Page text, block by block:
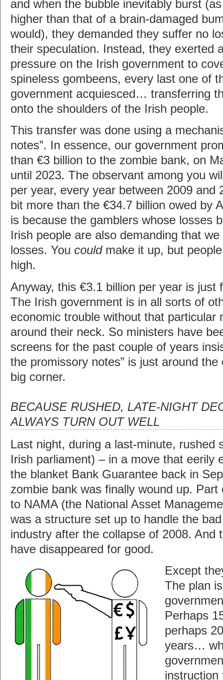
and when the bubble inevitably burst
higher than that of a brain-damaged
would), they demanded they suffer no
their speculation. Instead, they exerted
pressure on the Irish government to
spineless gombeens, every last one of
government acquiesced… transferring
onto the shoulders of the Irish people.
This transfer was done using a
notes”. In essence, our government
than €3 billion to the zombie bank, on
until 2023. The observant among you
per year, every year between 2009 and
bit more than the €34.7 billion owed by
is because the gamblers whose losses
Irish people are also demanding that
losses. You couldmake it up, but
high.
Anyway, this €3.1 billion per year is just
The Irish government is in all sorts of
economic trouble without that particular
around their neck. So ministers have
screens for the past couple of years
the promissory notes” is just around the
big corner.
BECAUSE RUSHED, LATE-NIGHT
ALWAYS TURN OUT WELL
Last night, during a last-minute, rushed
Irish parliament) – in a move that eerily
the blanket Bank Guarantee back in
zombie bank was finally wound up.
to NAMA (the National Asset
was a structure set up to handle the
industry after the collapse of 2008. And
have disappeared for good.
Except
The plan
Perhaps
perhaps
years…
instruction